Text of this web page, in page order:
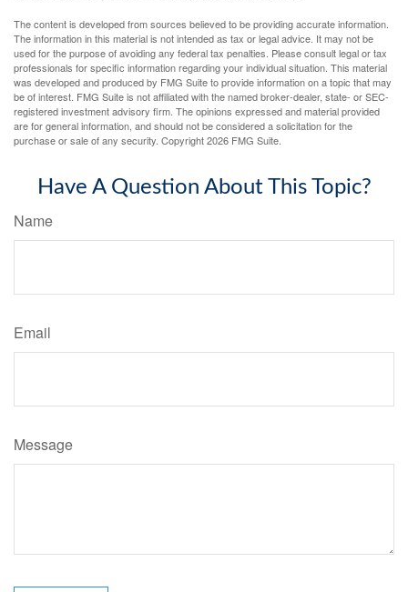
The content is developed from sources believed to be providing accurate information.
The information in this material is not intended as tax or legal advice. It may not be
used for the purpose of avoiding any federal tax penalties. Please consult legal or tax
professionals for specific information regarding your individual situation. This material
was developed and produced by FMG Suite to provide information on a topic that may
be of interest. FMG Suite is not affiliated with the named broker-dealer, state- or SEC-
registered investment advisory firm. The opinions expressed and material provided
are for general information, and should not be considered a solicitation for the
purchase or sale of any security. Copyright2026 FMG Suite.
Have A Question About This Topic?
Name
Email
Message